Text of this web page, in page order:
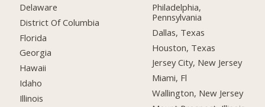
Delaware
District Of Columbia
Florida
Georgia
Hawaii
Idaho
Illinois
Philadelphia,
Pennsylvania
Dallas, Texas
Houston, Texas
Jersey City, New Jersey
Miami, Fl
Wallington, New Jersey